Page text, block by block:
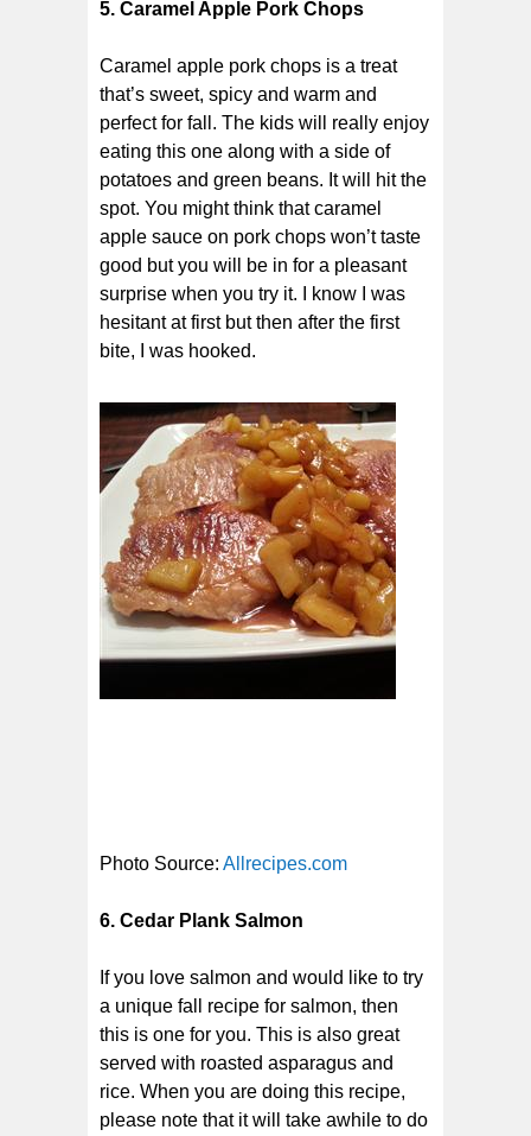
5. Caramel Apple Pork Chops
Caramel apple pork chops is a treat
that’s sweet, spicy and warm and
perfect for fall. The kids will really enjoy
eating this one along with a side of
potatoes and green beans. It will hit the
spot. You might think that caramel
apple sauce on pork chops won’t taste
good but you will be in for a pleasant
surprise when you try it. I know I was
hesitant at first but then after the first
bite, I was hooked.
Photo Source: Allrecipes.com
6. Cedar Plank Salmon
If you love salmon and would like to try
a unique fall recipe for salmon, then
this is one for you. This is also great
served with roasted asparagus and
rice. When you are doing this recipe,
please note that it will take awhile to do